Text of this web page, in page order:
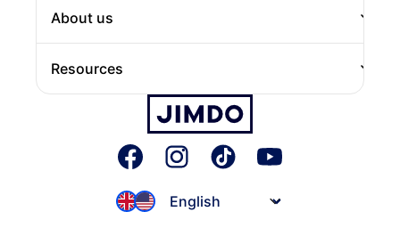
Website
Online Store
About us
About Jimdo
Jimdo-ifo Index
Resources
JIMDOConnect
Founder Stories